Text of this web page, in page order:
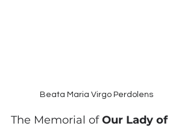
Beata Maria Virgo Perdolens
The Memorial of Our Lady of